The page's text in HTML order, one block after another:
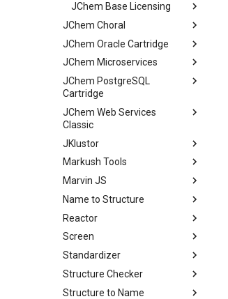
JChem Base Licensing
JChem Choral
JChem Oracle Cartridge
JChem Microservices
JChem PostgreSQL
Cartridge
JChem Web Services
Classic
JKlustor
Markush Tools
Marvin JS
Name to Structure
Reactor
Screen
Standardizer
Structure Checker
Structure to Name